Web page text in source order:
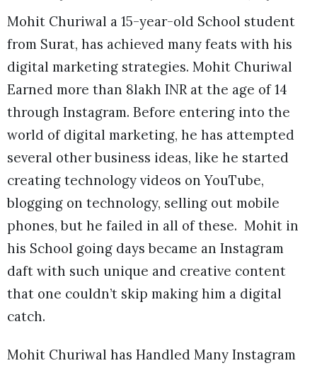
Mohit Churiwal a 15-year-old School student
from Surat, has achieved many feats with his
digital marketing strategies. Mohit Churiwal
Earned more than 8lakh INR at the age of 14
through Instagram. Before entering into the
world of digital marketing, he has attempted
several other business ideas, like he started
creating technology videos on YouTube,
blogging on technology, selling out mobile
phones, but he failed in all of these. Mohit in
his School going days became an Instagram
daft with such unique and creative content
that one couldn’t skip making him a digital
catch.
Mohit Churiwal has Handled Many Instagram